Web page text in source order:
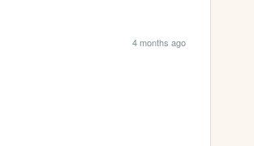
4 months ago